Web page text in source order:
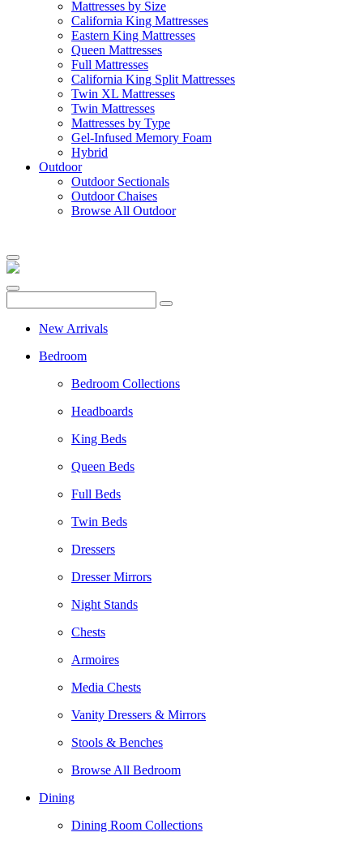
Mattresses by Size
California King Mattresses
Eastern King Mattresses
Queen Mattresses
Full Mattresses
California King Split Mattresses
Twin XL Mattresses
Twin Mattresses
Mattresses by Type
Gel-Infused Memory Foam
Hybrid
Outdoor
Outdoor Sectionals
Outdoor Chaises
Browse All Outdoor
New Arrivals
Bedroom
Bedroom Collections
Headboards
King Beds
Queen Beds
Full Beds
Twin Beds
Dressers
Dresser Mirrors
Night Stands
Chests
Armoires
Media Chests
Vanity Dressers & Mirrors
Stools & Benches
Browse All Bedroom
Dining
Dining Room Collections